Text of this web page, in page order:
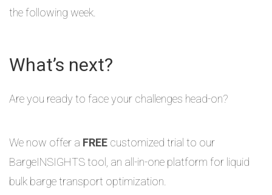
the following week.
What’s next?
Are you ready to face your challenges head-on?
We now offer a FREE customized trial to our
BargeINSIGHTS tool, an all-in-one platform for liquid
bulk barge transport optimization.